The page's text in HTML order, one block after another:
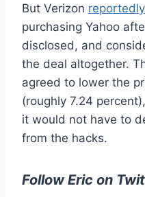
But Verizon reportedly
purchasing Yahoo
disclosed, and
the deal altogether.
agreed to lower the
(roughly 7.24
it would not have to
from the hacks.
Follow Eric on